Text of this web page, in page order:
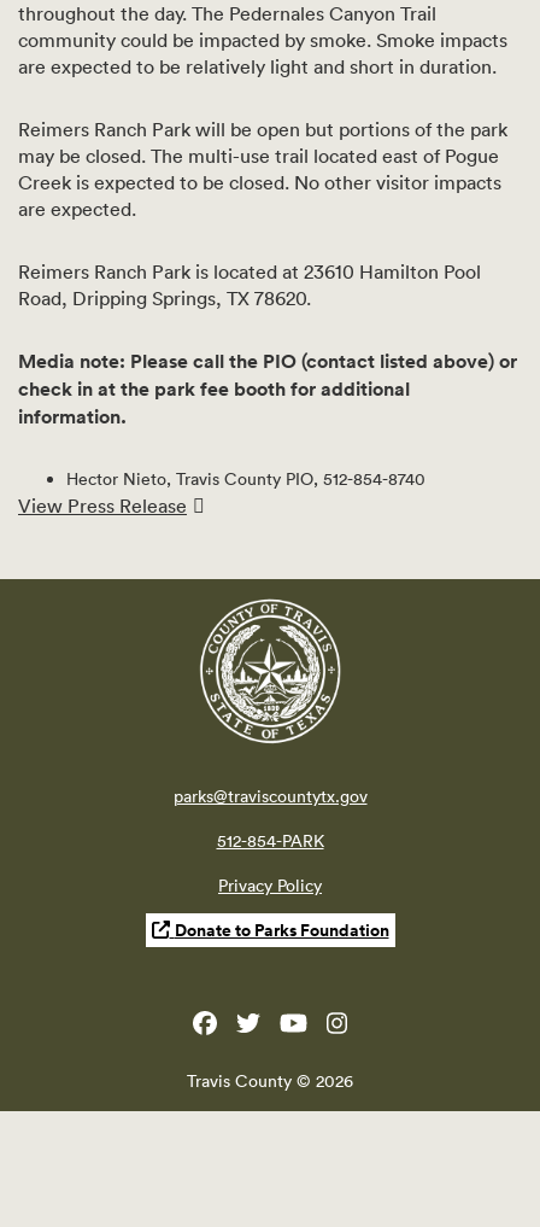
throughout the day. The Pedernales Canyon Trail
community could be impacted by smoke. Smoke impacts
are expected to be relatively light and short in duration.
Reimers Ranch Park will be open but portions of the park
may be closed. The multi-use trail located east of Pogue
Creek is expected to be closed. No other visitor impacts
are expected.
Reimers Ranch Park is located at 23610 Hamilton Pool
Road, Dripping Springs, TX 78620.
Media note: Please call the PIO (contact listed above) or
check in at the park fee booth for additional
information.
Hector Nieto, Travis County PIO, 512-854-8740
View Press Release
parks@traviscountytx.gov
512-854-PARK
Privacy Policy
Donate to Parks Foundation
Travis County © 2026